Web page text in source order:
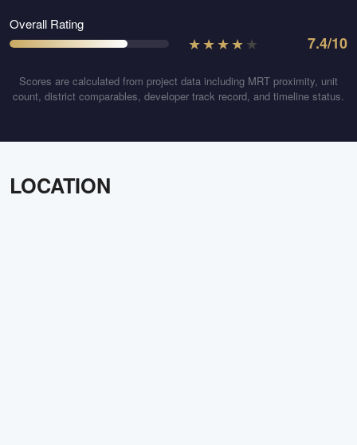
Overall Rating
★★★★★ 7.4/10
Scores are calculated from project data including MRT proximity, unit
count, district comparables, developer track record, and timeline status.
LOCATION